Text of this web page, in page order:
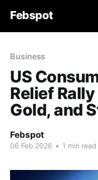
Febspot
Business
US
Relief
Gold, and
Febspot
06 Feb 2026 • 1 min read